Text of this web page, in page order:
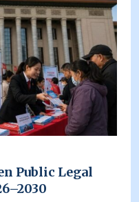
Public Legal